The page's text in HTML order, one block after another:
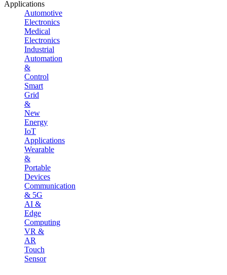
Applications
Automotive
Electronics
Medical
Electronics
Industrial
Automation
&
Control
Smart
Grid
&
New
Energy
IoT
Applications
Wearable
&
Portable
Devices
Communication
& 5G
AI &
Edge
Computing
VR &
AR
Touch
Sensor